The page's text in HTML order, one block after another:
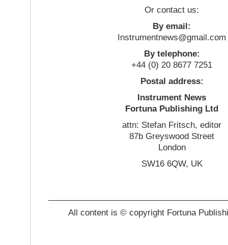
Or contact us:
By email:
Instrumentnews@gmail.com
By telephone:
+44 (0) 20 8677 7251
Postal address:
Instrument News
Fortuna Publishing Ltd
attn: Stefan Fritsch, editor
87b Greyswood Street
London
SW16 6QW, UK
All content is © copyright Fortuna